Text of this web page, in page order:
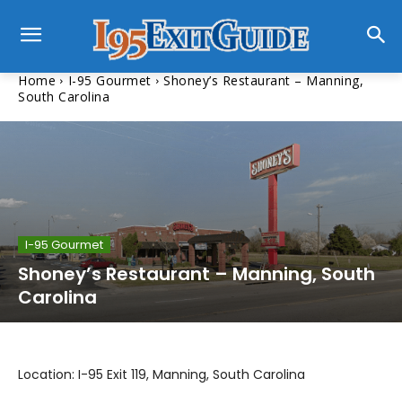
Home I-95 Gourmet
Shoney’s Restaurant – Manning,
South Carolina
I-95 Gourmet
Shoney’s Restaurant – Manning, South
Carolina
Location: I-95 Exit 119, Manning, South Carolina